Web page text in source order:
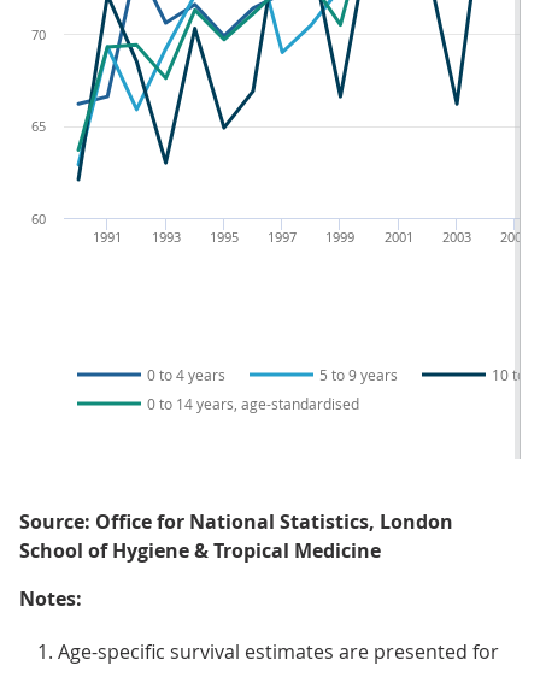
0 to 4 years 5 to 9 years
10 to
0 to 14 years, age-standardised
2005
2003
2001
1999
1997
1995
1993
1991
60
65
70
Source: Office for National Statistics, London
School of Hygiene & Tropical Medicine
Notes:
Age-specific survival estimates are presented for